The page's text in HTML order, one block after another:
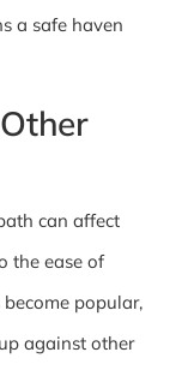
a safe haven
can affect
the ease of
popular,
against other